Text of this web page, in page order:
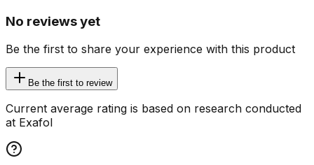
No reviews yet
Be the first to share your experience with this product
Be the first to review
Current average rating is based on research conducted
at Exafol